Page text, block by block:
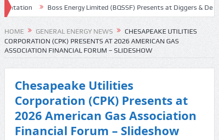
Boss Energy Limited (BQSSF) Presents at Diggers & Dealers
Transcript
HOME GENERAL ENERGY NEWS
CHESAPEAKE UTILITIES
CORPORATION (CPK) PRESENTS AT 2026 AMERICAN GAS
ASSOCIATION FINANCIAL FORUM – SLIDESHOW
Chesapeake Utilities
Corporation (CPK) Presents at
2026 American Gas Association
Financial Forum – Slideshow